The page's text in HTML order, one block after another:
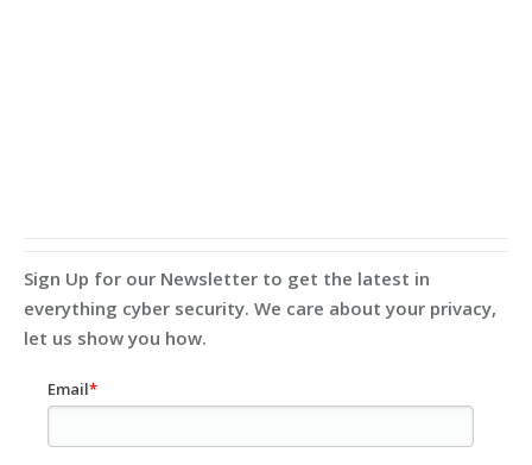
Sign Up for our Newsletter to get the latest in
everything cyber security. We care about your privacy,
let us show you how.
Email*